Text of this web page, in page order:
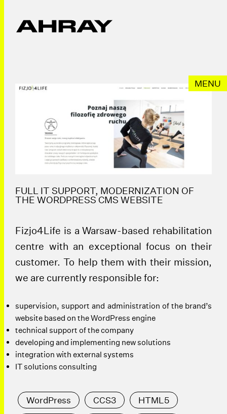
MENU
treści
FULL IT SUPPORT, MODERNIZATION OF
THE WORDPRESS CMS WEBSITE
Fizjo4Life is a Warsaw-based rehabilitation
centre with an exceptional focus on their
customer. To help them with their mission,
we are currently responsible for:
supervision, support and administration of the brand’s
website based on the WordPress engine
technical support of the company
developing and implementing new solutions
integration with external systems
IT solutions consulting
WordPress CCS3 HTML5